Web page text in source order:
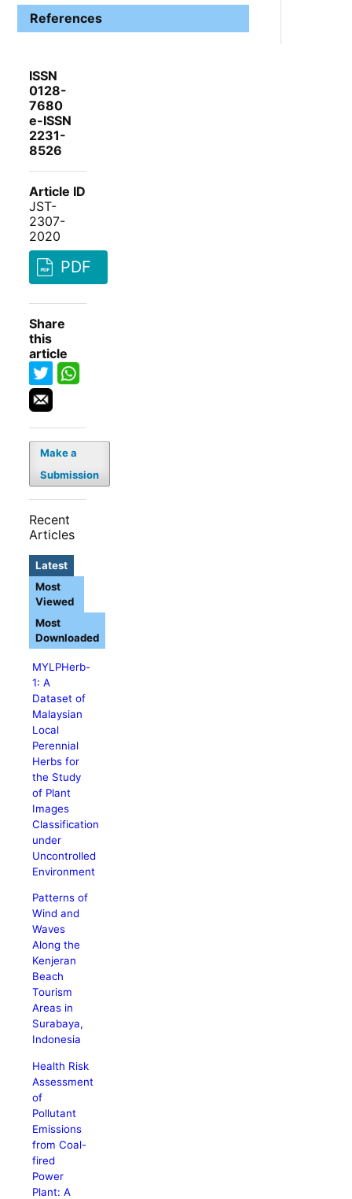
References
ISSN
0128-
7680
e-ISSN
2231-
8526
Article ID
JST-
2307-
2020
PDF
Share
this
article
Make a
Submission
Recent
Articles
Latest
MYLPHerb-
1: A
Dataset of
Malaysian
Local
Perennial
Herbs for
the Study
of Plant
Images
Classification
under
Uncontrolled
Environment
Patterns of
Wind and
Waves
Along the
Kenjeran
Beach
Tourism
Areas in
Surabaya,
Indonesia
Health Risk
Assessment
of
Pollutant
Emissions
from Coal-
fired
Power
Plant: A
Most
Viewed
Most
Downloaded